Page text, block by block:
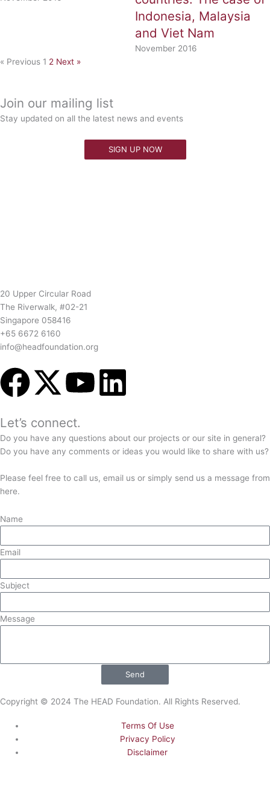
Indonesia, Malaysia
and Viet Nam
November 2016
« Previous 1 2 Next »
Join our mailing list
Stay updated on all the latest news and events
SIGN UP NOW
20 Upper Circular Road
The Riverwalk, #02-21
Singapore 058416
+65 6672 6160
info@headfoundation.org
F
a
c
e
b
o
o
k
X
-
t
w
t
t
e
r
Y
u
t
b
e
L
n
k
d
i
n
Let’s connect.
Do you have any questions about our projects or our site in general?
Do you have any comments or ideas you would like to share with us?
Please feel free to call us, email us or simply send us a message from
here.
Name
Email
Subject
Message
Send
Copyright © 2024 The HEAD Foundation. All Rights Reserved.
Terms Of Use
Privacy Policy
Disclaimer